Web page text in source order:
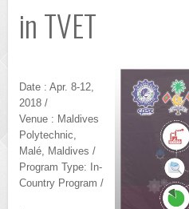
in TVET
Date : Apr. 8-12,
2018 /
Venue : Maldives
Polytechnic,
Malé, Maldives /
Program Type: In-
Country Program /